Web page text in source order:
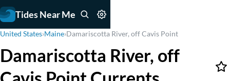
Tides Near Me
United States›Maine›Damariscotta River, off Cavis Point
Damariscotta River, off